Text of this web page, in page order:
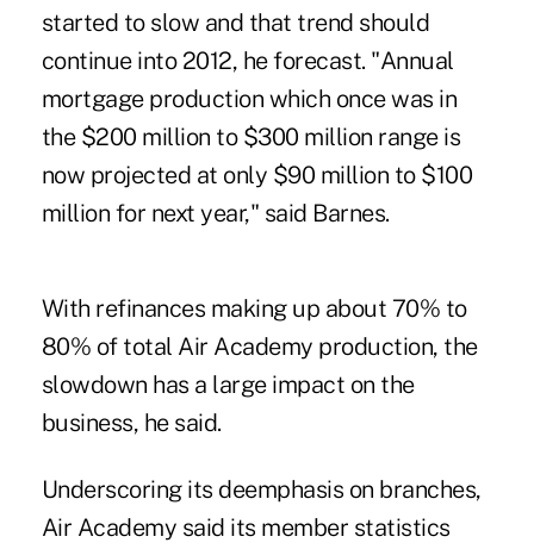
started to slow and that trend should
continue into 2012, he forecast. "Annual
mortgage production which once was in
the $200 million to $300 million range is
now projected at only $90 million to $100
million for next year," said Barnes.
With refinances making up about 70% to
80% of total Air Academy production, the
slowdown has a large impact on the
business, he said.
Underscoring its deemphasis on branches,
Air Academy said its member statistics